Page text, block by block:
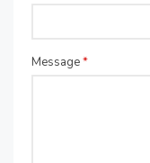
Message*